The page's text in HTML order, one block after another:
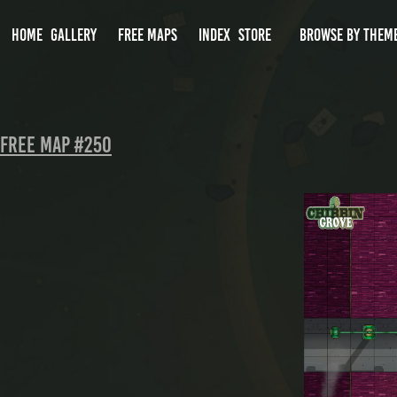
HOME GALLERY FREE MAPS INDEX STORE BROWSE BY
FREE MAP #250